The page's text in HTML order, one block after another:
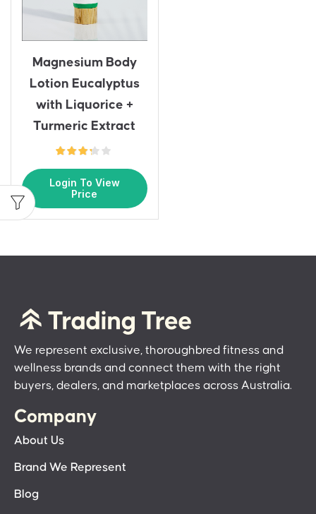
Magnesium Body
Lotion Eucalyptus
with Liquorice +
Turmeric Extract
Login To View
Price
We represent exclusive, thoroughbred fitness and
wellness brands and connect them with the right
buyers, dealers, and marketplaces across Australia.
Company
About Us
Brand We Represent
Blog